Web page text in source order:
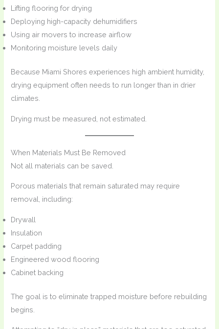
Lifting flooring for drying
Deploying high-capacity dehumidifiers
Using air movers to increase airflow
Monitoring moisture levels daily
Because Miami Shores experiences high ambient humidity,
drying equipment often needs to run longer than in drier
climates.
Drying must be measured, not estimated.
When Materials Must Be Removed
Not all materials can be saved.
Porous materials that remain saturated may require
removal, including:
Drywall
Insulation
Carpet padding
Engineered wood flooring
Cabinet backing
The goal is to eliminate trapped moisture before rebuilding
begins.